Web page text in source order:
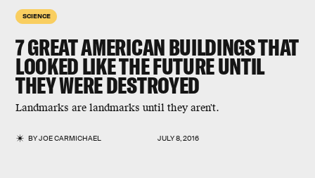
SCIENCE
7 GREAT AMERICAN BUILDINGS THAT
LOOKED LIKE THE FUTURE UNTIL
THEY WERE DESTROYED
Landmarks are landmarks until they aren't.
BYJOE CARMICHAEL JULY 8, 2016